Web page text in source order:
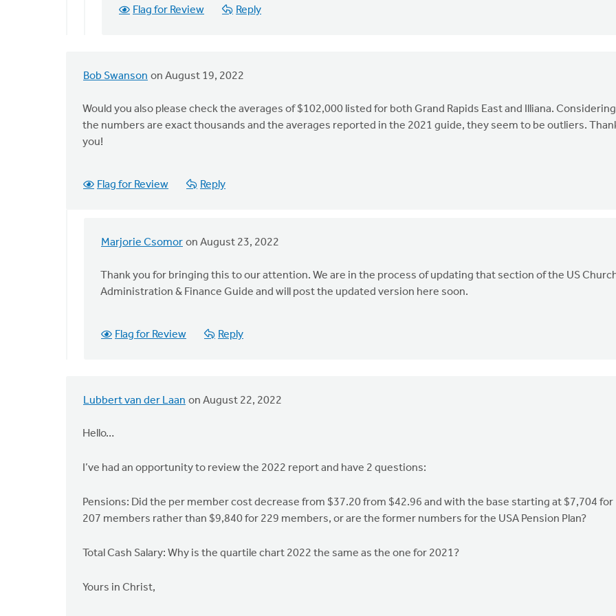
by Flag for Review Reply
Bob Swanson on August 19, 2022
Would you also please check the averages of $102,000 listed for both Grand Rapids East and Illiana. Considering
the numbers are exact thousands and the averages reported in the 2021 guide, they seem to be outliers.
you!
Flag for Review Reply
Marjorie Csomor on August 23, 2022
In
also
Bob
Thank you for bringing this to our attention. We are in the process of updating that section of the US
Administration & Finance Guide and will post the updated version here soon.
Flag for Review Reply
Lubbert van der Laan on August 22, 2022
Hello…
I’ve had an opportunity to review the 2022 report and have 2 questions:
Pensions: Did the per member cost decrease from $37.20 from $42.96 and with the base starting at $7,704 for
207 members rather than $9,840 for 229 members, or are the former numbers for the USA Pension Plan?
Total Cash Salary: Why is the quartile chart 2022 the same as the one for 2021?
Yours in Christ,